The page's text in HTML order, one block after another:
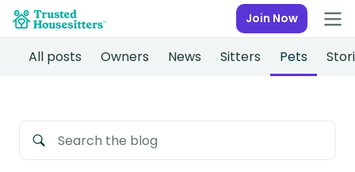
Join Now
All posts Owners News Sitters Pets